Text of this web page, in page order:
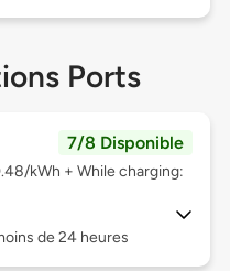
Ports
7/8 Disponible
kWh + While charging:
de 24 heures